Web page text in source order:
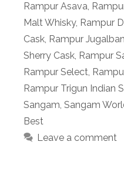
Rampur Asava,
Malt Whisky, Rampur
Cask, Rampur
Sherry Cask, Rampur
Rampur Select,
Rampur Trigun Indian
Sangam, Sangam
Best
Leave a comment